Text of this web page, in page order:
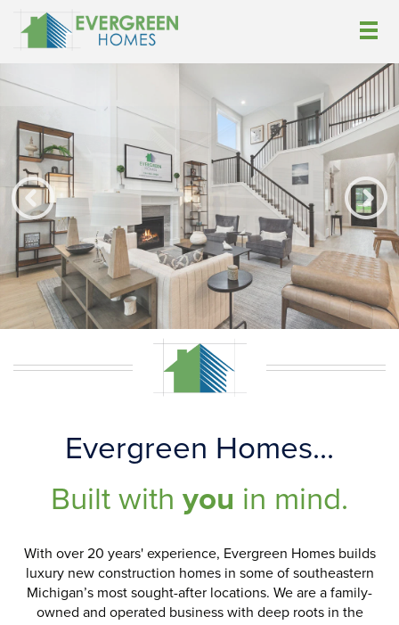
Evergreen Homes...
Built with you in mind.
With over 20 years' experience, Evergreen Homes builds
luxury new construction homes in some of southeastern
Michigan’s most sought-after locations. We are a family-
owned and operated business with deep roots in the